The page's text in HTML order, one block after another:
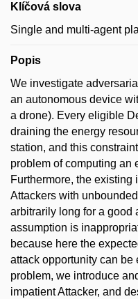
Klíčová slova
Single and multi-agent
Popis
We investigate
an autonomous device
a drone). Every eligible
draining the energy
station, and this
problem of computing an
Furthermore, the
Attackers with
arbitrarily long for a good
assumption is
because here the
attack opportunity can be
problem, we introduce
impatient Attacker, and